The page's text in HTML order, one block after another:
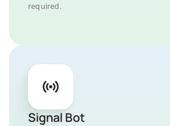
required.
Signal Bot